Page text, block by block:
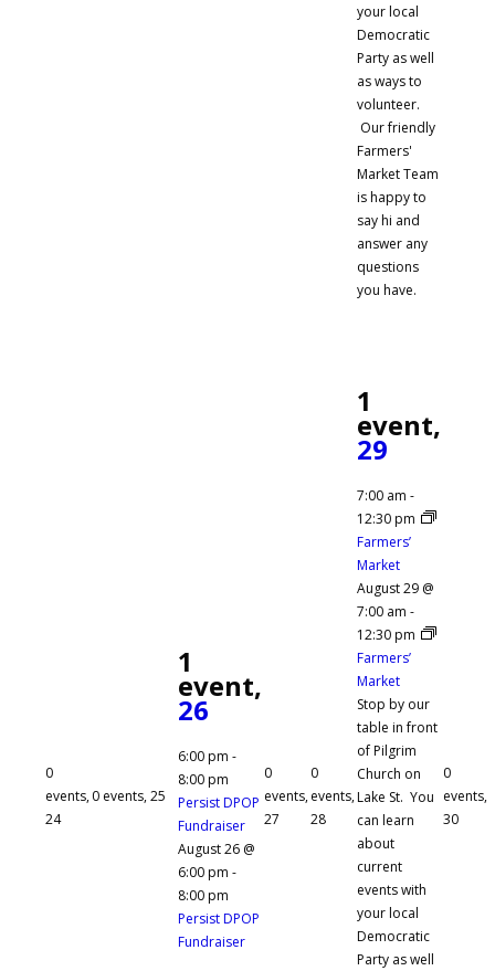
your local
Democratic
Party as well
as ways to
volunteer.
Our friendly
Farmers'
Market Team
is happy to
say hi and
answer any
questions
you have.
0
events,
24
0 events,25
1
event,
26
6:00 pm -
8:00 pm
Persist DPOP
Fundraiser
August 26 @
6:00 pm -
8:00 pm
Persist DPOP
Fundraiser
0
events,
27
0
events,
28
1
event,
29
7:00 am -
12:30 pm
Farmers’
Market
August 29 @
7:00 am -
12:30 pm
Farmers’
Market
Stop by our
table in front
of Pilgrim
Church on
Lake St. You
can learn
about
current
events with
your local
Democratic
Party as well
0
events,
30